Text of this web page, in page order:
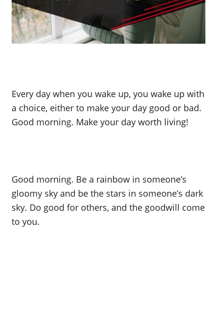
Every day when you wake up, you wake up with
a choice, either to make your day good or bad.
Good morning. Make your day worth living!
Good morning. Be a rainbow in someone’s
gloomy sky and be the stars in someone’s dark
sky. Do good for others, and the goodwill come
to you.